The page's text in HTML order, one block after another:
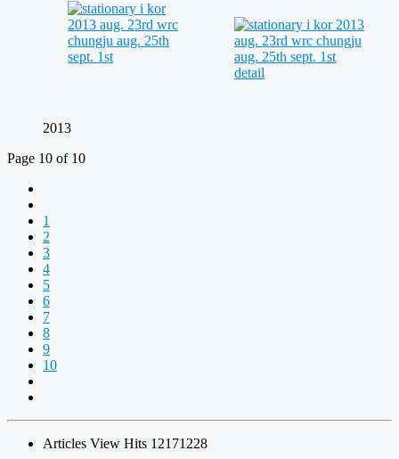
2013
Page 10 of 10
1
2
3
4
5
6
7
8
9
10
Articles View Hits 12171228